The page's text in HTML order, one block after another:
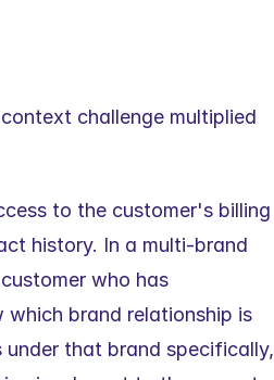
challenge multiplied
to the customer's billing
history. In a multi-brand
who has
brand relationship is
that brand specifically,